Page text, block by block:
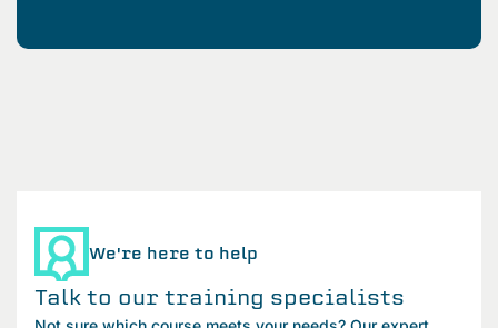
We're here to help
Talk to our training specialists